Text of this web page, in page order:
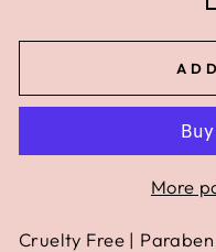
More
Cruelty Free |